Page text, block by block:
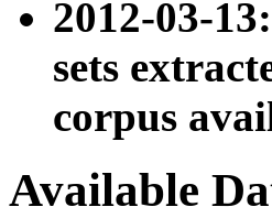
2012-03-
sets
corpus
Available